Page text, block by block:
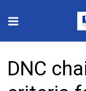
2025 Municipal
DNC